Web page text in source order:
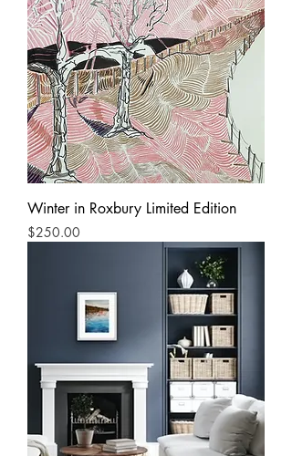
Winter in Roxbury Limited Edition
Price
$250.00